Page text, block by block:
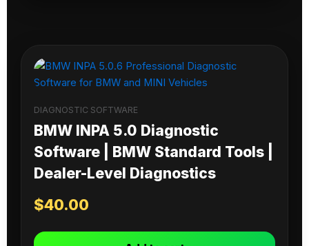
DIAGNOSTIC SOFTWARE
BMW INPA 5.0 Diagnostic
Software | BMW Standard Tools |
Dealer-Level Diagnostics
$40.00